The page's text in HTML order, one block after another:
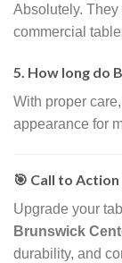
Absolutely. They
commercial
5. How long do
With proper
appearance for
🎯 Call to
Upgrade your
Brunswick
durability, and